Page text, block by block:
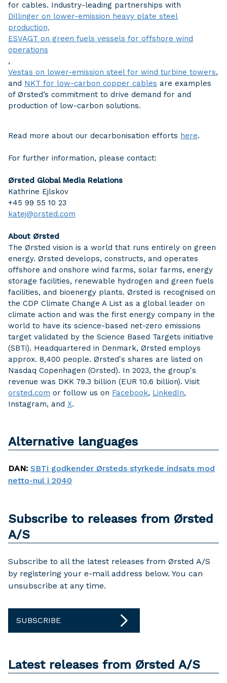
for cables. Industry-leading partnerships with
Dillinger on lower-emission heavy plate steel
production,
ESVAGT on green fuels vessels for offshore wind
operations
,
Vestas on lower-emission steel for wind turbine towers,
and NKT for low-carbon copper cables are examples
of Ørsted’s commitment to drive demand for and
production of low-carbon solutions.
Read more about our decarbonisation efforts here.
For further information, please contact:
Ørsted Global Media Relations
Kathrine Ejlskov
+45 99 55 10 23
katej@orsted.com
About Ørsted
The Ørsted vision is a world that runs entirely on green
energy. Ørsted develops, constructs, and operates
offshore and onshore wind farms, solar farms, energy
storage facilities, renewable hydrogen and green fuels
facilities, and bioenergy plants. Ørsted is recognised on
the CDP Climate Change A List as a global leader on
climate action and was the first energy company in the
world to have its science-based net-zero emissions
target validated by the Science Based Targets initiative
(SBTi). Headquartered in Denmark, Ørsted employs
approx. 8,400 people. Ørsted's shares are listed on
Nasdaq Copenhagen (Orsted). In 2023, the group's
revenue was DKK 79.3 billion (EUR 10.6 billion). Visit
orsted.com or follow us on Facebook, LinkedIn,
Instagram, and X.
Alternative languages
DAN: SBTi godkender Ørsteds styrkede indsats mod
netto-nul i 2040
Subscribe to releases from Ørsted
A/S
Subscribe to all the latest releases from Ørsted A/S
by registering your e-mail address below. You can
unsubscribe at any time.
SUBSCRIBE
Latest releases from Ørsted A/S